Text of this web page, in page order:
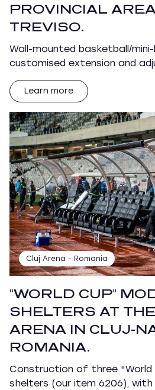
PROVINCIAL
TREVISO.
Wall-mounted basketball/
customised extension and
Learn more
Cluj Arena - Romania
"WORLD CUP"
SHELTERS AT
ARENA IN CLUJ-
ROMANIA.
Construction of three "World
shelters (our item 6206),